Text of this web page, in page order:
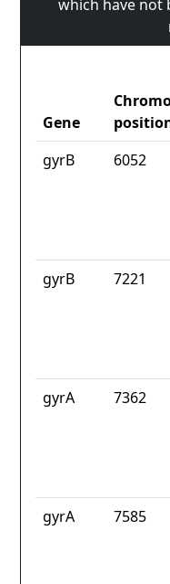
which have not
Gene
gyrB
6052
gyrB 7221
gyrA 7362
gyrA 7585